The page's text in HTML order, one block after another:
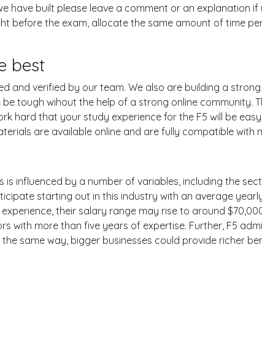
have built please leave a comment or an explanation if
before the exam, allocate the same amount of time
best
and verified by our team. We also are building a
tough wihout the help of a strong online community.
hard that your study experience for the F5 will be
are available online and are fully compatible with
influenced by a number of variables, including the
starting out in this industry with an average
their salary range may rise to around
with more than five years of expertise. Further, F5
same way, bigger businesses could provide richer